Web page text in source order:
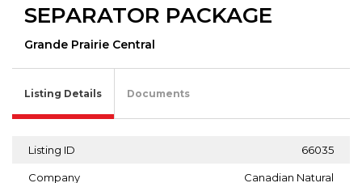
SEPARATOR PACKAGE
Grande Prairie Central
Listing Details Documents
Listing ID 66035
Company
Canadian Natural